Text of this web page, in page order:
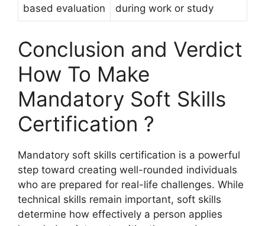
based evaluation
during work or study
Conclusion and Verdict
How To Make
Mandatory Soft Skills
Certification ?
Mandatory soft skills certification is a powerful
step toward creating well-rounded individuals
who are prepared for real-life challenges. While
technical skills remain important, soft skills
determine how effectively a person applies